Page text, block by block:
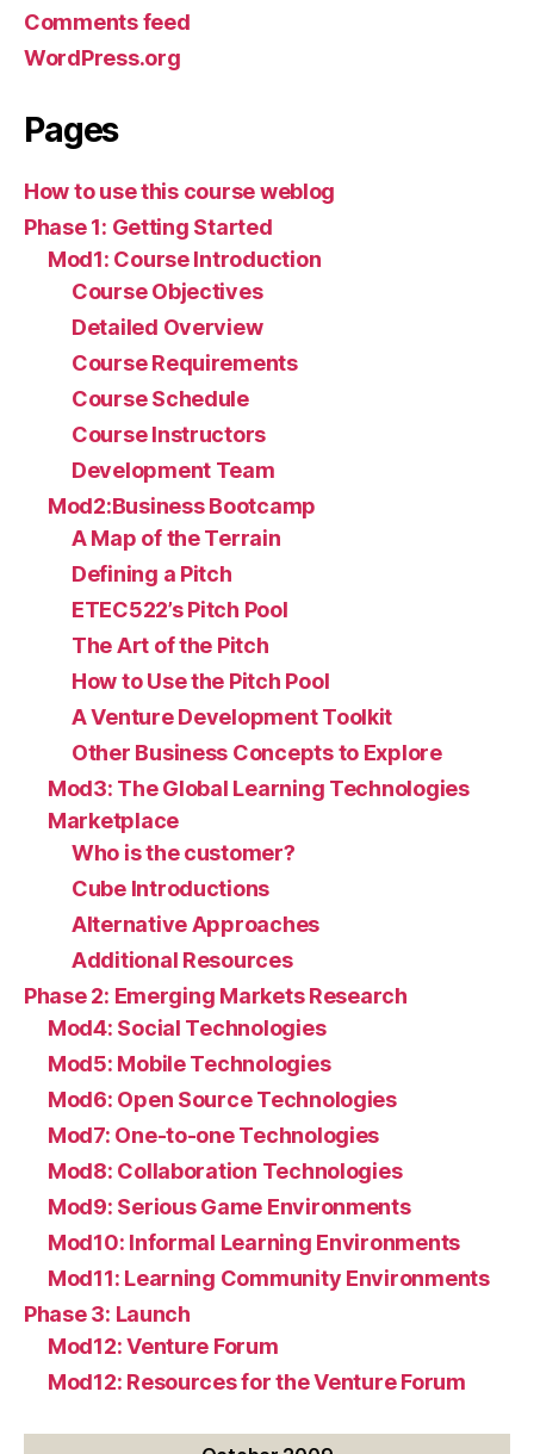
Comments feed
WordPress.org
Pages
How to use this course weblog
Phase 1: Getting Started
Mod1: Course Introduction
Course Objectives
Detailed Overview
Course Requirements
Course Schedule
Course Instructors
Development Team
Mod2:Business Bootcamp
A Map of the Terrain
Defining a Pitch
ETEC522’s Pitch Pool
The Art of the Pitch
How to Use the Pitch Pool
A Venture Development Toolkit
Other Business Concepts to Explore
Mod3: The Global Learning Technologies
Marketplace
Who is the customer?
Cube Introductions
Alternative Approaches
Additional Resources
Phase 2: Emerging Markets Research
Mod4: Social Technologies
Mod5: Mobile Technologies
Mod6: Open Source Technologies
Mod7: One-to-one Technologies
Mod8: Collaboration Technologies
Mod9: Serious Game Environments
Mod10: Informal Learning Environments
Mod11: Learning Community Environments
Phase 3: Launch
Mod12: Venture Forum
Mod12: Resources for the Venture Forum